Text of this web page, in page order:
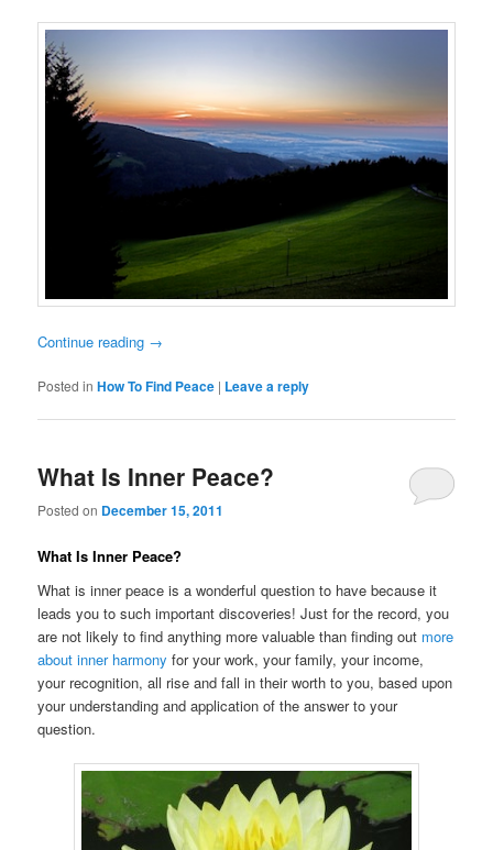
Continue reading →
Posted in How To Find Peace | Leave a reply
What Is Inner Peace?
Posted on December 15, 2011
What Is Inner Peace?
What is inner peace is a wonderful question to have because it
leads you to such important discoveries! Just for the record, you
are not likely to find anything more valuable than finding out more
about inner harmony for your work, your family, your income,
your recognition, all rise and fall in their worth to you, based upon
your understanding and application of the answer to your
question.